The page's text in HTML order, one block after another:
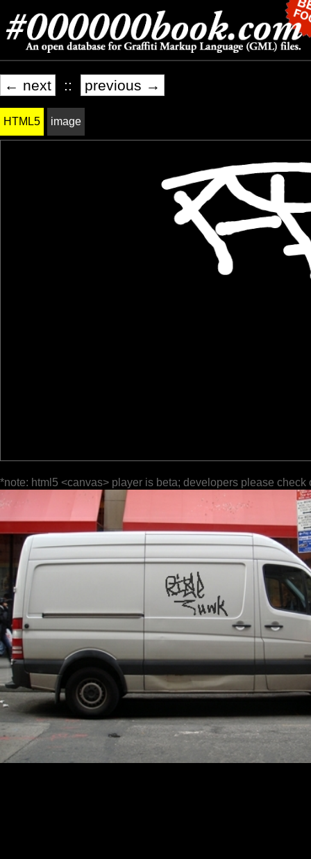
← next :: previous →
HTML5 image
*note: html5 <canvas> player is beta; developers please check